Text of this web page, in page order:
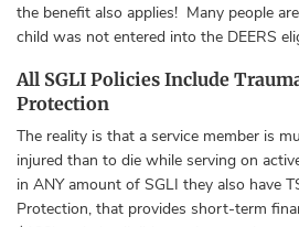
the benefit also applies! Many people
child was not entered into the DEERS
All SGLI Policies Include
Protection
The reality is that a service member is
injured than to die while serving on
in ANY amount of SGLI they also have
Protection, that provides short-term